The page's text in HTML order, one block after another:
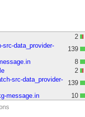
2
data_provider-
139
8
2
src-data_provider-
139
message.in
10